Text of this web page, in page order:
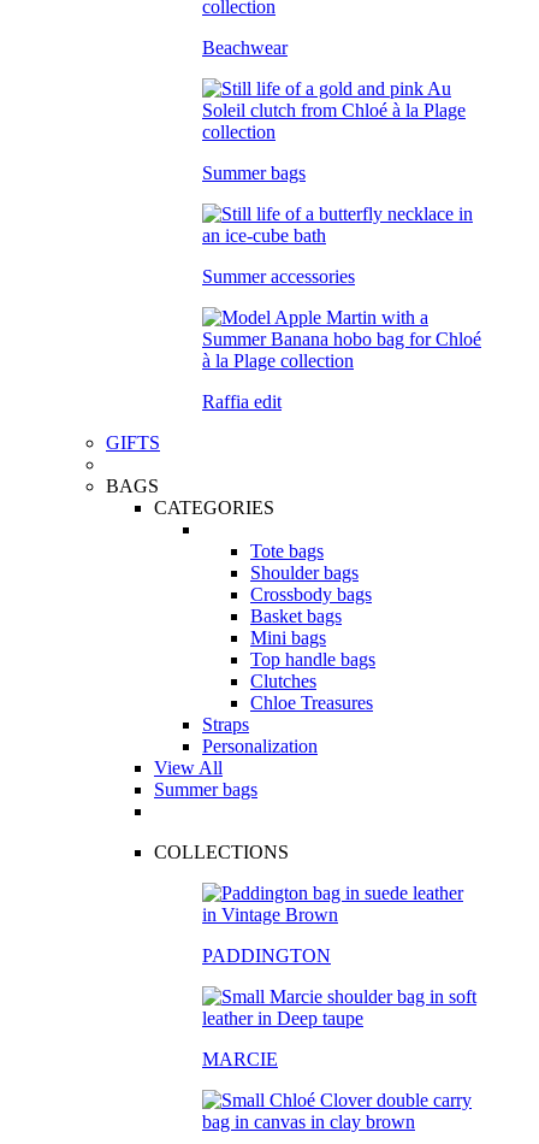
Beachwear
Summer bags
Summer accessories
Raffia edit
GIFTS
BAGS
CATEGORIES
Tote bags
Shoulder bags
Crossbody bags
Basket bags
Mini bags
Top handle bags
Clutches
Chloe Treasures
Straps
Personalization
View All
Summer bags
COLLECTIONS
PADDINGTON
MARCIE